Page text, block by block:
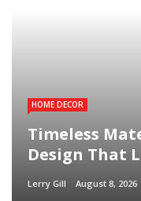
HOME DECOR
Timeless
Design That
Lerry Gill August 8, 2026